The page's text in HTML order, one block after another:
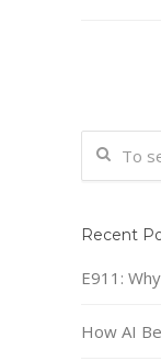
Recent
E911:
How AI